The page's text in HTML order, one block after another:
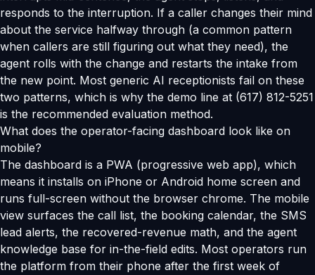
responds to the interruption. If a caller changes their mind
about the service halfway through (a common pattern
when callers are still figuring out what they need), the
agent rolls with the change and restarts the intake from
the new point. Most generic AI receptionists fail on these
two patterns, which is why the demo line at (617) 812-5251
is the recommended evaluation method.
What does the operator-facing dashboard look like on
mobile?
The dashboard is a PWA (progressive web app), which
means it installs on iPhone or Android home screen and
runs full-screen without the browser chrome. The mobile
view surfaces the call list, the booking calendar, the SMS
lead alerts, the recovered-revenue math, and the agent
knowledge base for in-the-field edits. Most operators run
the platform from their phone after the first week of